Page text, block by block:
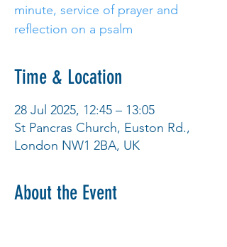
minute, service of prayer and
reflection on a psalm
Time & Location
28 Jul 2025, 12:45 – 13:05
St Pancras Church, Euston Rd.,
London NW1 2BA, UK
About the Event